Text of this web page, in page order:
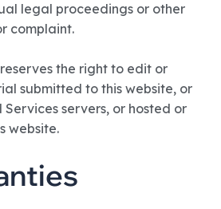
legal proceedings or other
complaint.
the right to edit or
submitted to this website, or
servers, or hosted or
website.